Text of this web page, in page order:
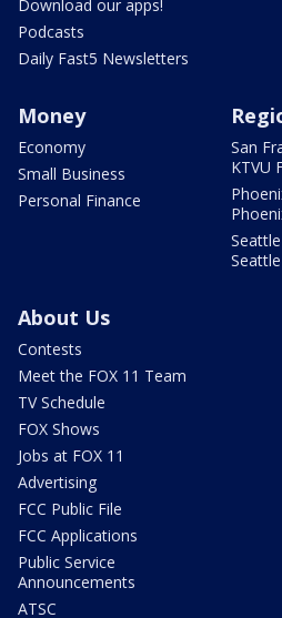
Download our apps!
Podcasts
Daily Fast5 Newsletters
Money
Economy
Small Business
Personal Finance
San
KTVU
Seattle
About Us
Contests
Meet the FOX 11 Team
TV Schedule
FOX Shows
Jobs at FOX 11
Advertising
FCC Public File
FCC Applications
Public Service
Announcements
ATSC